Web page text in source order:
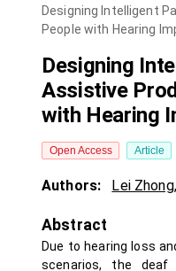
Designing Intelligent
People with Hearing
Designing
Assistive
with Hearing
Open Access Article
Authors: Lei Zhong
Abstract
Due to hearing loss
scenarios, the deaf